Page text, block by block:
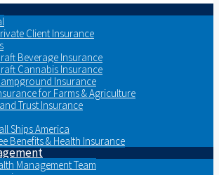
Client Insurance
Beverage Insurance
Cannabis Insurance
Insurance
for Farms & Agriculture
Trust Insurance
Ships America
Benefits & Health Insurance
Management Team